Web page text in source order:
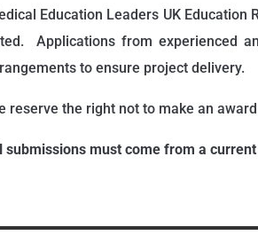
Education Leaders UK
Applications from experienced
to ensure project delivery.
reserve the right not to make an
submissions must come from a